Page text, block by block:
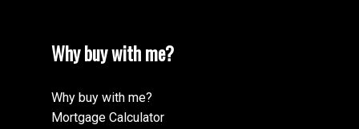
Why buy with me?
Why buy with me?
Mortgage Calculator